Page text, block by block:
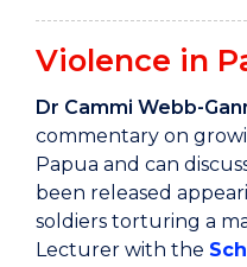
Violence in
Dr Cammi Webb-
commentary on
Papua and can
been released
soldiers torturing a
Lecturer with the